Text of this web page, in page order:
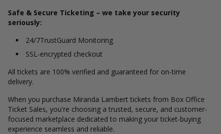
Safe & Secure Ticketing – we take your security
seriously:
24/7TrustGuard Monitoring
SSL-encrypted checkout
All tickets are 100% verified and guaranteed for on-time
delivery.
When you purchase Miranda Lambert tickets from Box Office
Ticket Sales, you're choosing a trusted, secure, and customer-
focused marketplace dedicated to making your ticket-buying
experience seamless and reliable.